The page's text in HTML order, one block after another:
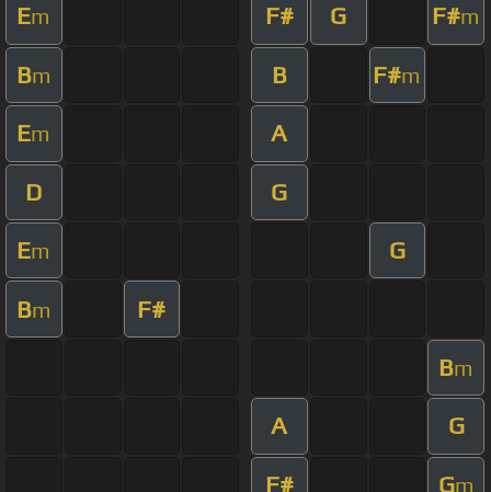
Em F# G F#m
Bm B F#m
Em A
D G
Em G
Bm F#
Bm
A G
F# Gm